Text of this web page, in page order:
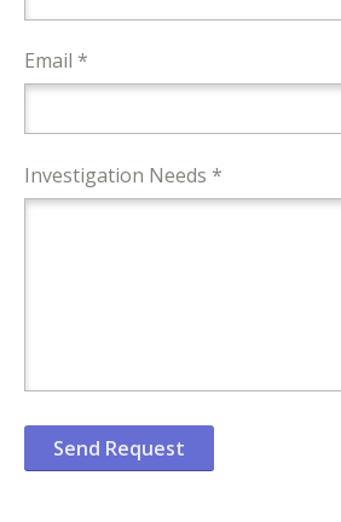
Email *
Investigation Needs *